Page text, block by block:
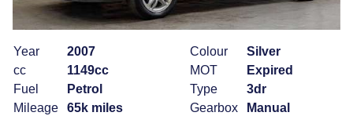
Year
2007
cc
1149cc
Fuel
Petrol
Mileage
65k miles
Colour
Silver
MOT
Expired
Type
3dr
Gearbox
Manual